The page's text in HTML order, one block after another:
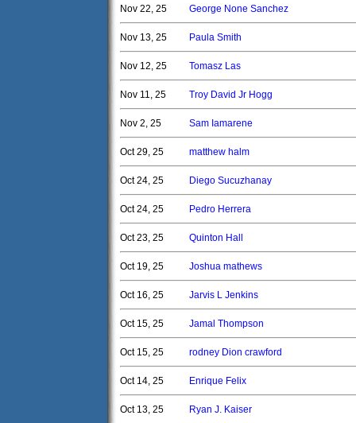
Nov 22, 25 George None Sanchez
Nov 13, 25 Paula Smith
Nov 12, 25 Tomasz Las
Nov 11, 25 Troy David Jr Hogg
Nov 2, 25 Sam Iamarene
Oct 29, 25 matthew halm
Oct 24, 25 Diego Sucuzhanay
Oct 24, 25 Pedro Herrera
Oct 23, 25 Quinton Hall
Oct 19, 25 Joshua mathews
Oct 16, 25 Jarvis L Jenkins
Oct 15, 25 Jamal Thompson
Oct 15, 25 rodney Dion crawford
Oct 14, 25 Enrique Felix
Oct 13, 25 Ryan J. Kaiser